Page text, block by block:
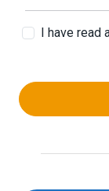
I have read